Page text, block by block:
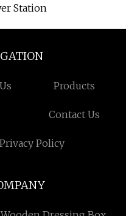
Station
Products
Contact Us
Privacy Policy